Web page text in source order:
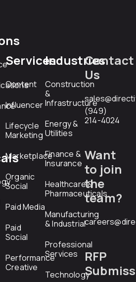
Services
Content
Influencer
Lifecycle
Marketing
Marketplace
Organic
Social
Paid Media
Paid
Social
Performance
Creative
Industries
Construction
&
Infrastructure
Energy &
Utilities
Finance &
Insurance
Healthcare &
Pharmaceuticals
Manufacturing
& Industrial
Professional
Services
Technology
Contact
Us
(949)
214-4024
Want
to join
the
team?
RFP